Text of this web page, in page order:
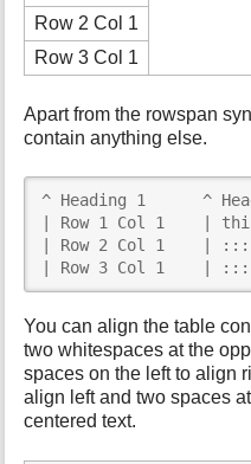
Row 2 Col 1
Row 3 Col 1
Apart from the rowspan
contain anything else.
^ Heading 1      ^
| Row 1 Col 1    |
| Row 2 Col 1
| Row 3 Col 1
You can align the table
two whitespaces at the
spaces on the left to align
align left and two spaces
centered text.